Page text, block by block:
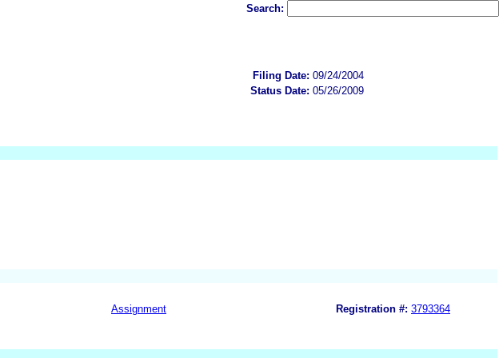
Search:
Filing Date: 09/24/2004
Status Date: 05/26/2009
Assignment Registration #: 3793364